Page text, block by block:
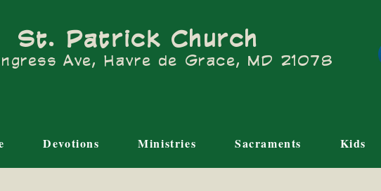
St. Patrick Church
Ave, Havre de Grace, MD 21078
Devotions Ministries Sacraments Kids